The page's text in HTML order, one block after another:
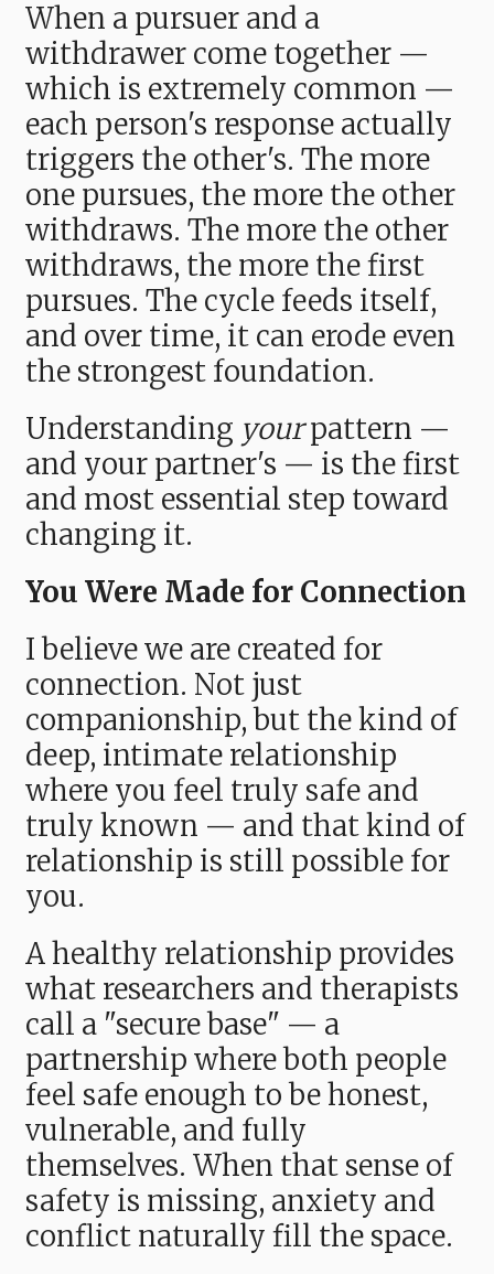
When a pursuer and a
withdrawer come together —
which is extremely common —
each person's response actually
triggers the other's. The more
one pursues, the more the other
withdraws. The more the other
withdraws, the more the first
pursues. The cycle feeds itself,
and over time, it can erode even
the strongest foundation.
Understanding yourpattern —
and your partner's — is the first
and most essential step toward
changing it.
You Were Made for Connection
I believe we are created for
connection. Not just
companionship, but the kind of
deep, intimate relationship
where you feel truly safe and
truly known — and that kind of
relationship is still possible for
you.
A healthy relationship provides
what researchers and therapists
call a "secure base" — a
partnership where both people
feel safe enough to be honest,
vulnerable, and fully
themselves. When that sense of
safety is missing, anxiety and
conflict naturally fill the space.